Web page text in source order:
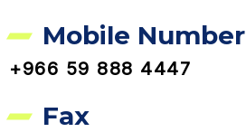
Mobile Number
+966 59 888 4447
Fax